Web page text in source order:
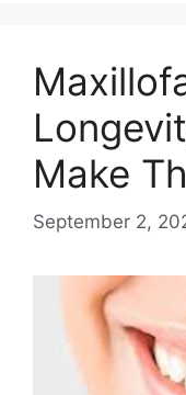
Make
September 2,